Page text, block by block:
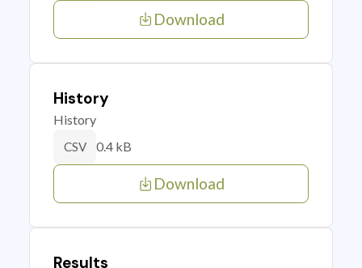
Download
History
History
CSV 0.4 kB
Download
Results